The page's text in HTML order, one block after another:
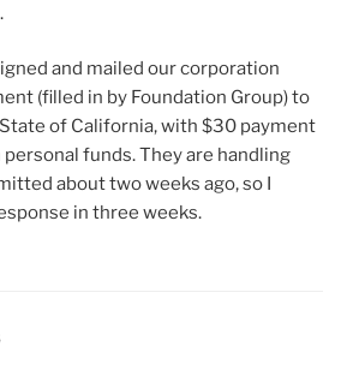
and mailed our corporation
(filled in by Foundation Group) to
of California, with $30 payment
funds. They are handling
about two weeks ago, so I
in three weeks.